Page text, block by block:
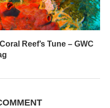
Reef’s Tune – GWC